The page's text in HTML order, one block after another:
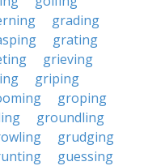
grading
grating
grieving
griping
groping
groundling
grudging
guessing